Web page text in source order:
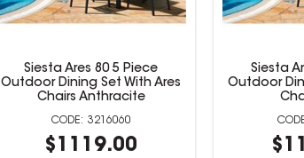
Siesta Ares 80 5 Piece
Outdoor Dining Set With Ares
Chairs Anthracite
3216060
$1119.00
Siesta
Outdoor